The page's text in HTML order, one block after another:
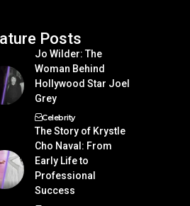
Posts
Jo Wilder: The
Woman Behind
Hollywood Star Joel
Grey
Celebrity
The Story of Krystle
Cho Naval: From
Early Life to
Professional
Success